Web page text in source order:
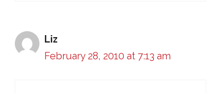
Liz
February 28, 2010 at 7:13 am